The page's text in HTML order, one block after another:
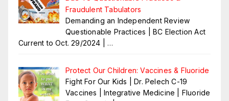
Fraudulent Tabulators
Demanding an Independent Review
Questionable Practices | BC Election Act
Current to Oct. 29/2024 | …
Protect Our Children: Vaccines & Fluoride
Fight For Our Kids | Dr. Pelech C-19
Vaccines | Integrative Medicine | Fluoride